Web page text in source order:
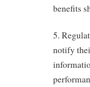
benefits
5.
notify